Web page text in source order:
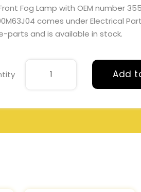
Fog Lamp with OEM number
comes under Electrical
parts and is available in stock.
Add